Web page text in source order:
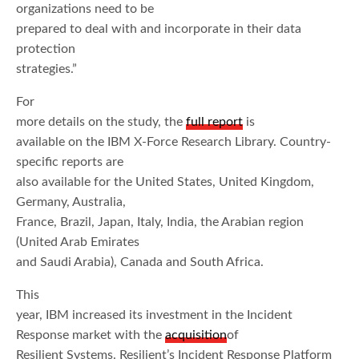
organizations need to be
prepared to deal with and incorporate in their data
protection
strategies.”
For
more details on the study, thefull report is
available on the IBM X-Force Research Library. Country-
specific reports are
also available for the United States, United Kingdom,
Germany, Australia,
France, Brazil, Japan, Italy, India, the Arabian region
(United Arab Emirates
and Saudi Arabia), Canada and South Africa.
This
year, IBM increased its investment in the Incident
Response market with theacquisitionof
Resilient Systems. Resilient’s Incident Response Platform